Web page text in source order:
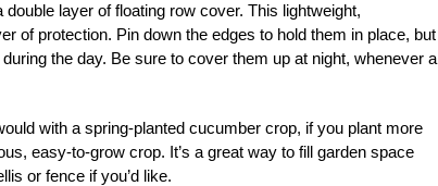
layer of floating row cover. This lightweight,
of protection. Pin down the edges to hold them in place, but
the day. Be sure to cover them up at night, whenever a
with a spring-planted cucumber crop, if you plant more
easy-to-grow crop. It’s a great way to fill garden space
or fence if you’d like.